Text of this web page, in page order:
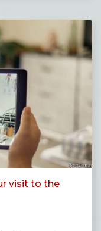
visit to the